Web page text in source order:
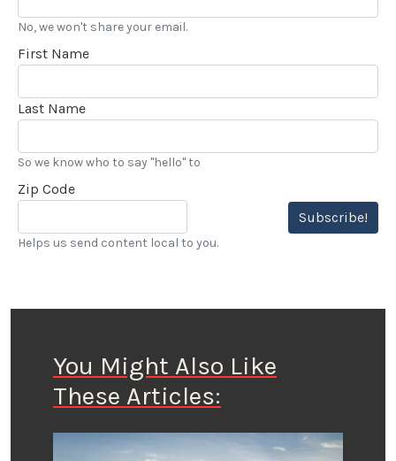
No, we won't share your email.
First Name
Last Name
So we know who to say "hello" to
Zip Code
Subscribe!
Helps us send content local to you.
You Might Also Like
These Articles: